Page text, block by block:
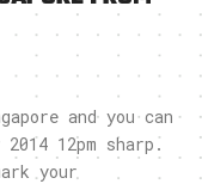
and you can
12pm sharp.
your